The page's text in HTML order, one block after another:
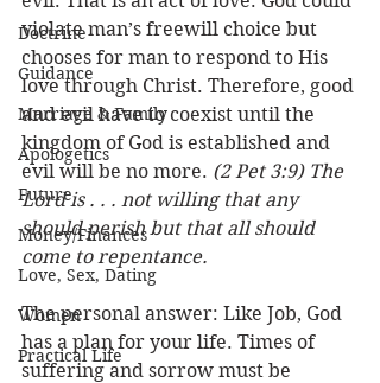
Doctrine
Guidance
Marriage & Family
Apologetics
Future
Money/Finances
Love, Sex, Dating
Women
Practical Life
violate man’s freewill choice but
chooses for man to respond to His
love through Christ. Therefore, good
and evil have to coexist until the
kingdom of God is established and
evil will be no more. (2 Pet 3:9) The
Lord is . . . not willing that any
should perish but that all should
come to repentance.
The personal answer: Like Job, God
has a plan for your life. Times of
suffering and sorrow must be